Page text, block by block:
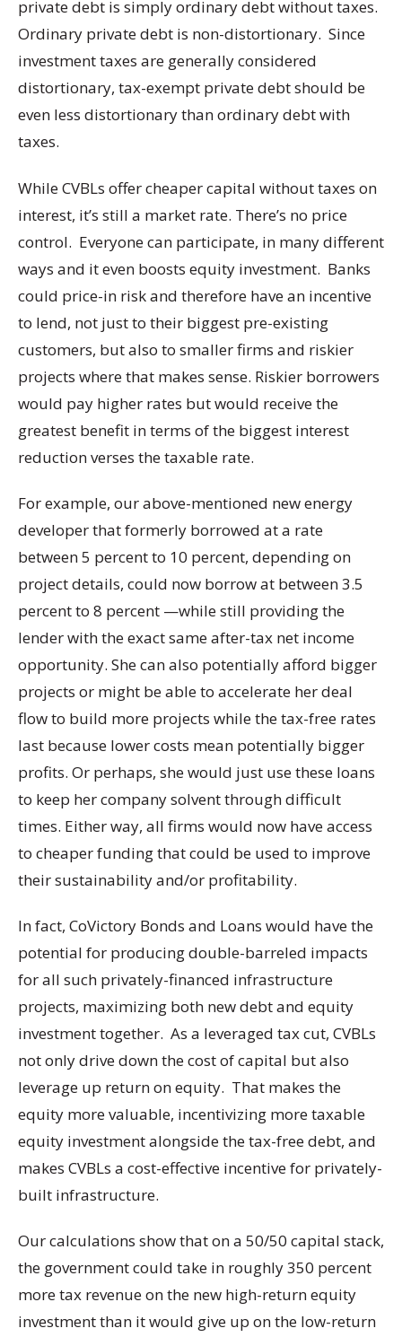
private debt is simply ordinary debt without taxes.
Ordinary private debt is non-distortionary. Since
investment taxes are generally considered
distortionary, tax-exempt private debt should be
even less distortionary than ordinary debt with
taxes.
While CVBLs offer cheaper capital without taxes on
interest, it’s still a market rate. There’s no price
control. Everyone can participate, in many different
ways and it even boosts equity investment. Banks
could price-in risk and therefore have an incentive
to lend, not just to their biggest pre-existing
customers, but also to smaller firms and riskier
projects where that makes sense. Riskier borrowers
would pay higher rates but would receive the
greatest benefit in terms of the biggest interest
reduction verses the taxable rate.
For example, our above-mentioned new energy
developer that formerly borrowed at a rate
between 5 percent to 10 percent, depending on
project details, could now borrow at between 3.5
percent to 8 percent —while still providing the
lender with the exact same after-tax net income
opportunity. She can also potentially afford bigger
projects or might be able to accelerate her deal
flow to build more projects while the tax-free rates
last because lower costs mean potentially bigger
profits. Or perhaps, she would just use these loans
to keep her company solvent through difficult
times. Either way, all firms would now have access
to cheaper funding that could be used to improve
their sustainability and/or profitability.
In fact, CoVictory Bonds and Loans would have the
potential for producing double-barreled impacts
for all such privately-financed infrastructure
projects, maximizing both new debt and equity
investment together. As a leveraged tax cut, CVBLs
not only drive down the cost of capital but also
leverage up return on equity. That makes the
equity more valuable, incentivizing more taxable
equity investment alongside the tax-free debt, and
makes CVBLs a cost-effective incentive for privately-
built infrastructure.
Our calculations show that on a 50/50 capital stack,
the government could take in roughly 350 percent
more tax revenue on the new high-return equity
investment than it would give up on the low-return